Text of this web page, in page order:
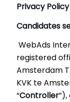
Privacy Policy
Candidates
WebAds
registered
Amsterdam
KVK te
“Controller